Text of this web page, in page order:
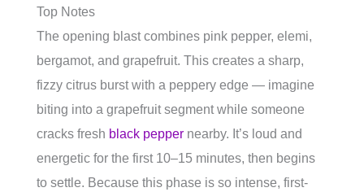
Top Notes
The opening blast combines pink pepper, elemi,
bergamot, and grapefruit. This creates a sharp,
fizzy citrus burst with a peppery edge — imagine
biting into a grapefruit segment while someone
cracks fresh black pepper nearby. It’s loud and
energetic for the first 10–15 minutes, then begins
to settle. Because this phase is so intense, first-